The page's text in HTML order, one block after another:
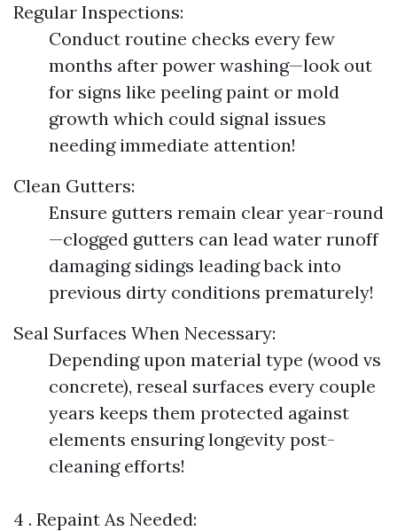
Regular Inspections:
Conduct routine checks every few
months after power washing—look out
for signs like peeling paint or mold
growth which could signal issues
needing immediate attention!
Clean Gutters:
Ensure gutters remain clear year-round
—clogged gutters can lead water runoff
damaging sidings leading back into
previous dirty conditions prematurely!
Seal Surfaces When Necessary:
Depending upon material type (wood vs
concrete), reseal surfaces every couple
years keeps them protected against
elements ensuring longevity post-
cleaning efforts!
4 . Repaint As Needed: